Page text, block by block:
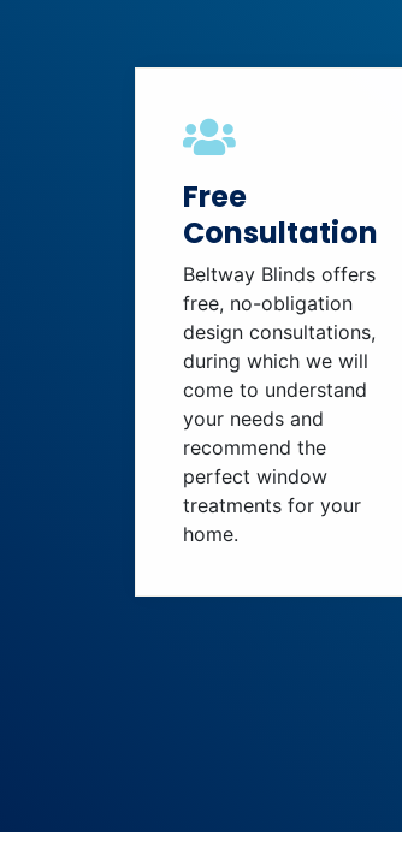
Free
Consultation
Beltway Blinds offers
free, no-obligation
design consultations,
during which we will
come to understand
your needs and
recommend the
perfect window
treatments for your
home.